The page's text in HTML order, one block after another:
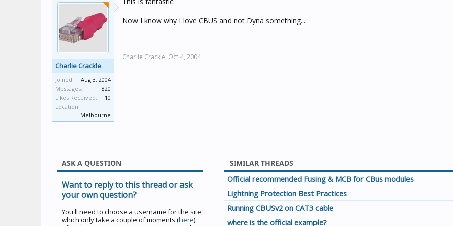
Charlie Crackle
Joined:
Aug 3, 2004
Messages:
820
Likes Received:
10
Location:
Melbourne
Now I know why I love CBUS and not Dyna something....
Charlie Crackle, Oct 4, 2004
ASK A QUESTION
Want to reply to this thread or ask
your own question?
You'll need to choose a username for the site,
which only take a couple of moments (here).
SIMILAR THREADS
Official recommended Fusing & MCB for CBus modules
Lightning Protection Best Practices
Running CBUSv2 on CAT3 cable
where is the official example?